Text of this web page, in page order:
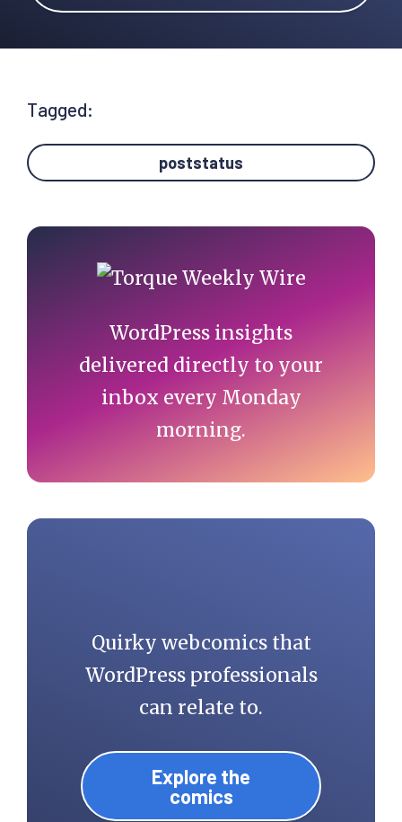
Tagged:
poststatus
Primary
Sidebar
WordPress insights
delivered directly to your
inbox every Monday
morning.
Quirky webcomics that
WordPress professionals
can relate to.
Explore the
comics